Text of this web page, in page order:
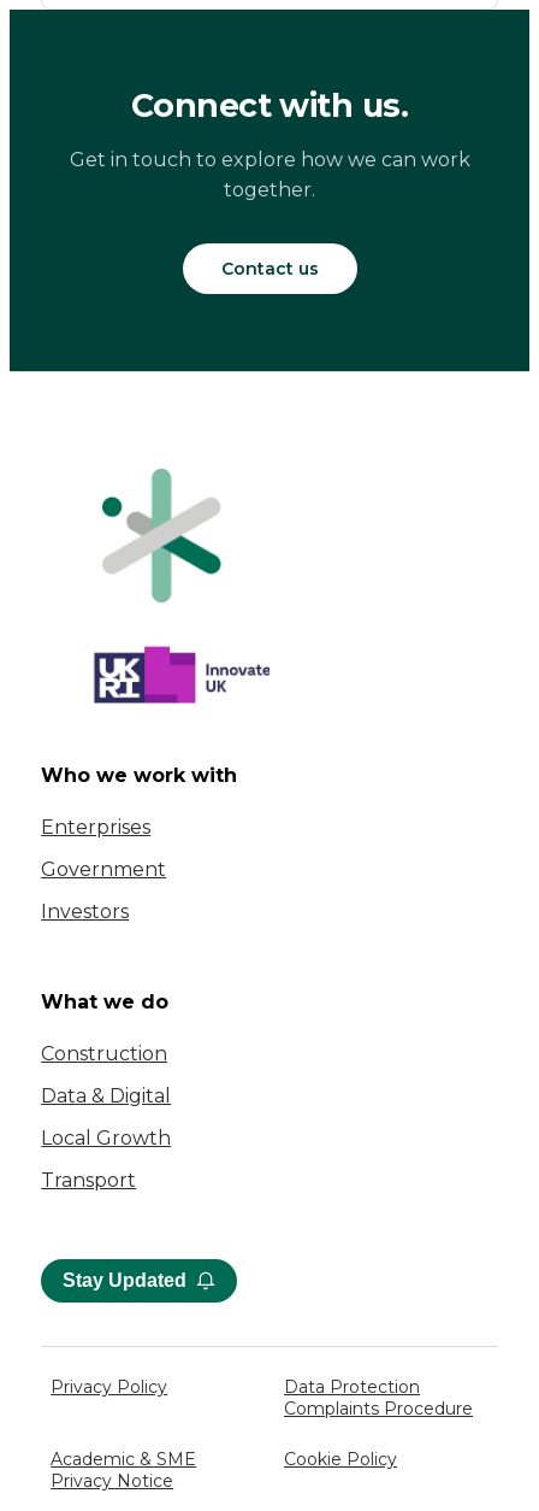
Connect with us.
Get in touch to explore how we can work
together.
Contact us
Who we work with
Enterprises
Government
Investors
What we do
Construction
Data & Digital
Local Growth
Transport
Stay Updated
Privacy Policy
Data Protection
Complaints Procedure
Academic & SME
Privacy Notice
Cookie Policy